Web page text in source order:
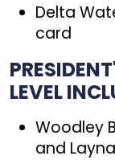
Delta
card
LEVEL
Woodley
and